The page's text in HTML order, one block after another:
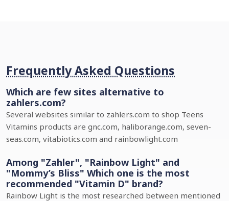
Frequently Asked Questions
Which are few sites alternative to
zahlers.com?
Several websites similar to zahlers.com to shop Teens
Vitamins products are gnc.com, haliborange.com, seven-
seas.com, vitabiotics.com and rainbowlight.com
Among "Zahler", "Rainbow Light" and
"Mommy’s Bliss" Which one is the most
recommended "Vitamin D" brand?
Rainbow Light is the most researched between mentioned